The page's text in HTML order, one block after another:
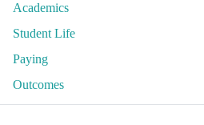
Academics
Student Life
Paying
Outcomes